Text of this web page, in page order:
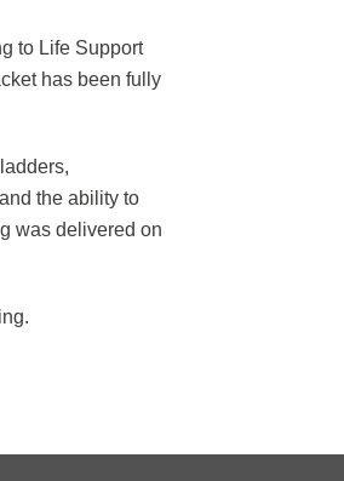
to Life Support
has been fully
the ability to
was delivered on